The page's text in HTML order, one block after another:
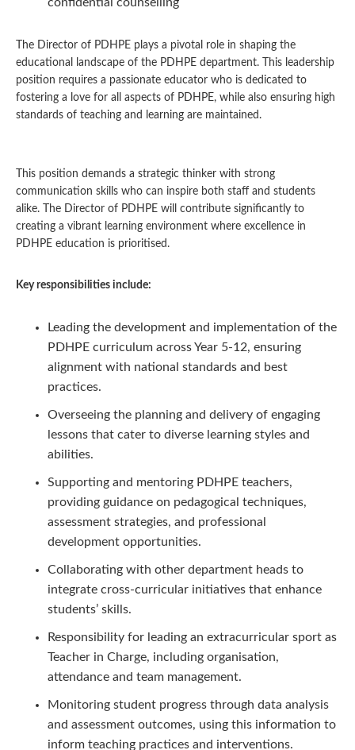
The Director of PDHPE plays a pivotal role in shaping the
educational landscape of the PDHPE department. This leadership
position requires a passionate educator who is dedicated to
fostering a love for all aspects of PDHPE, while also ensuring high
standards of teaching and learning are maintained.
This position demands a strategic thinker with strong
communication skills who can inspire both staff and students
alike. The Director of PDHPE will contribute significantly to
creating a vibrant learning environment where excellence in
PDHPE education is prioritised.
Key responsibilities include:
Leading the development and implementation of the
PDHPE curriculum across Year 5-12, ensuring
alignment with national standards and best
practices.
Overseeing the planning and delivery of engaging
lessons that cater to diverse learning styles and
abilities.
Supporting and mentoring PDHPE teachers,
providing guidance on pedagogical techniques,
assessment strategies, and professional
development opportunities.
Collaborating with other department heads to
integrate cross-curricular initiatives that enhance
students’ skills.
Responsibility for leading an extracurricular sport as
Teacher in Charge, including organisation,
attendance and team management.
Monitoring student progress through data analysis
and assessment outcomes, using this information to
inform teaching practices and interventions.